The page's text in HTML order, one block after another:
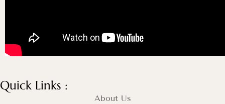
Quick Links :
About Us